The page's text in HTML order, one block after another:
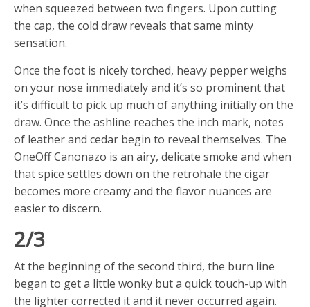
when squeezed between two fingers. Upon cutting
the cap, the cold draw reveals that same minty
sensation.
Once the foot is nicely torched, heavy pepper weighs
on your nose immediately and it’s so prominent that
it’s difficult to pick up much of anything initially on the
draw. Once the ashline reaches the inch mark, notes
of leather and cedar begin to reveal themselves. The
OneOff Canonazo is an airy, delicate smoke and when
that spice settles down on the retrohale the cigar
becomes more creamy and the flavor nuances are
easier to discern.
2/3
At the beginning of the second third, the burn line
began to get a little wonky but a quick touch-up with
the lighter corrected it and it never occurred again.